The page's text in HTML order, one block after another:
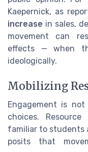
Kaepernick, as
increase in sales,
movement can
effects — when
ideologically.
Mobilizing
Engagement is
choices.
familiar to students
posits that